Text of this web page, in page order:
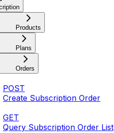
Products
Plans
Orders
POST
Create Subscription Order
GET
Query Subscription Order List